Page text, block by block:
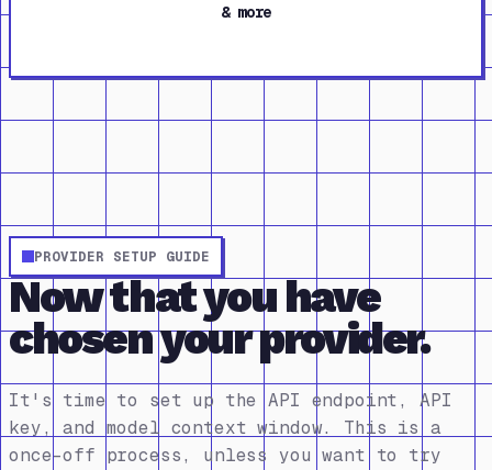
& more
PROVIDER SETUP GUIDE
Now that you have
chosen your provider.
It's time to set up the API endpoint, API
key, and model context window. This is a
once-off process, unless you want to try